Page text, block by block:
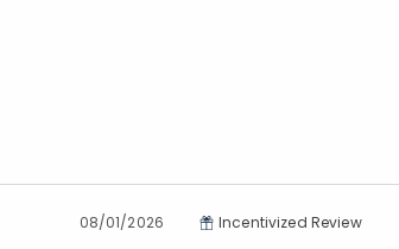
08/01/2026 Incentivized Review